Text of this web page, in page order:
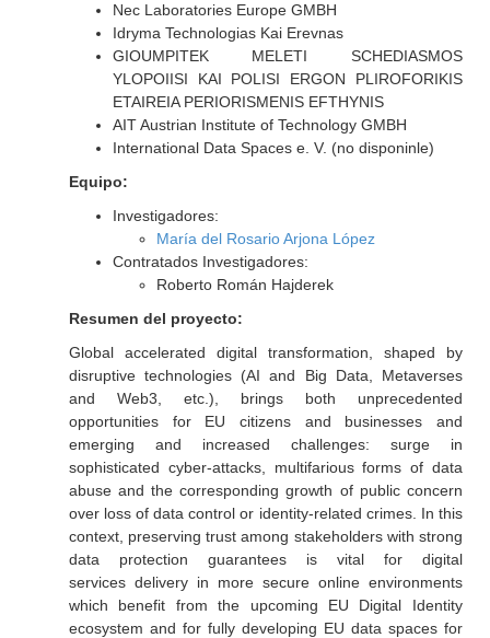
Nec Laboratories Europe GMBH
Idryma Technologias Kai Erevnas
GIOUMPITEK MELETI SCHEDIASMOS
YLOPOIISI KAI POLISI ERGON PLIROFORIKIS
ETAIREIA PERIORISMENIS EFTHYNIS
AIT Austrian Institute of Technology GMBH
International Data Spaces e. V. (no disponinle)
Equipo:
Investigadores:
María del Rosario Arjona López
Contratados Investigadores:
Roberto Román Hajderek
Resumen del proyecto:
Global accelerated digital transformation, shaped by
disruptive technologies (AI and Big Data, Metaverses
and Web3, etc.), brings both unprecedented
opportunities for EU citizens and businesses and
emerging and increased challenges: surge in
sophisticated cyber-attacks, multifarious forms of data
abuse and the corresponding growth of public concern
over loss of data control or identity-related crimes. In this
context, preserving trust among stakeholders with strong
data protection guarantees is vital for digital
services delivery in more secure online environments
which benefit from the upcoming EU Digital Identity
ecosystem and for fully developing EU data spaces for